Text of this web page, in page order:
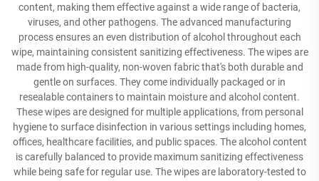
content, making them effective against a wide range of bacteria,
viruses, and other pathogens. The advanced manufacturing
process ensures an even distribution of alcohol throughout each
wipe, maintaining consistent sanitizing effectiveness. The wipes are
made from high-quality, non-woven fabric that's both durable and
gentle on surfaces. They come individually packaged or in
resealable containers to maintain moisture and alcohol content.
These wipes are designed for multiple applications, from personal
hygiene to surface disinfection in various settings including homes,
offices, healthcare facilities, and public spaces. The alcohol content
is carefully balanced to provide maximum sanitizing effectiveness
while being safe for regular use. The wipes are laboratory-tested to